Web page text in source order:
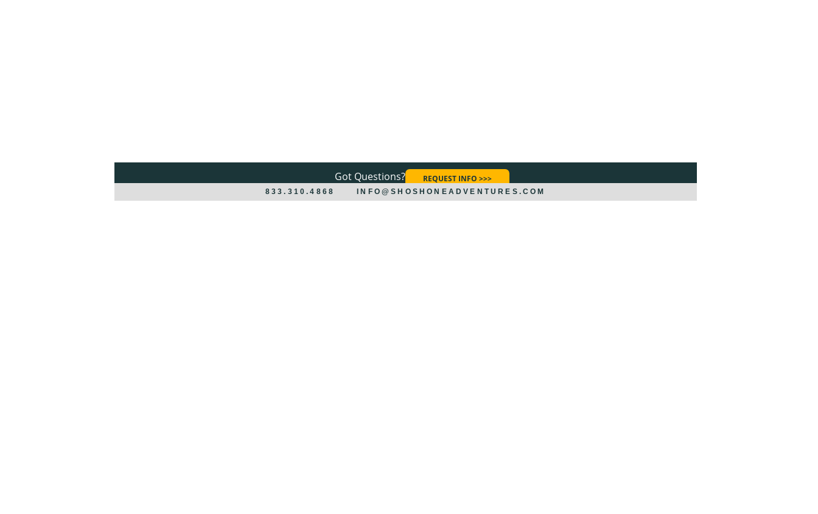
Got Questions? REQUEST INFO >>>
833.310.4868 INFO@SHOSHONEADVENTURES.COM